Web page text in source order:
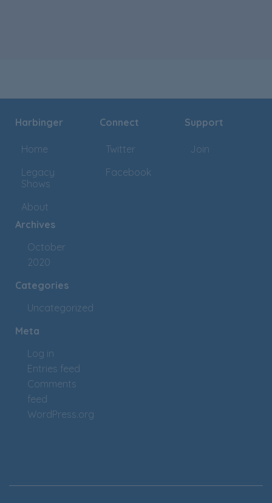
Harbinger
Home
Legacy
Shows
About
Archives
October
2020
Categories
Uncategorized
Meta
Log in
Entries feed
Comments
feed
WordPress.org
Connect
Twitter
Facebook
Support
Join